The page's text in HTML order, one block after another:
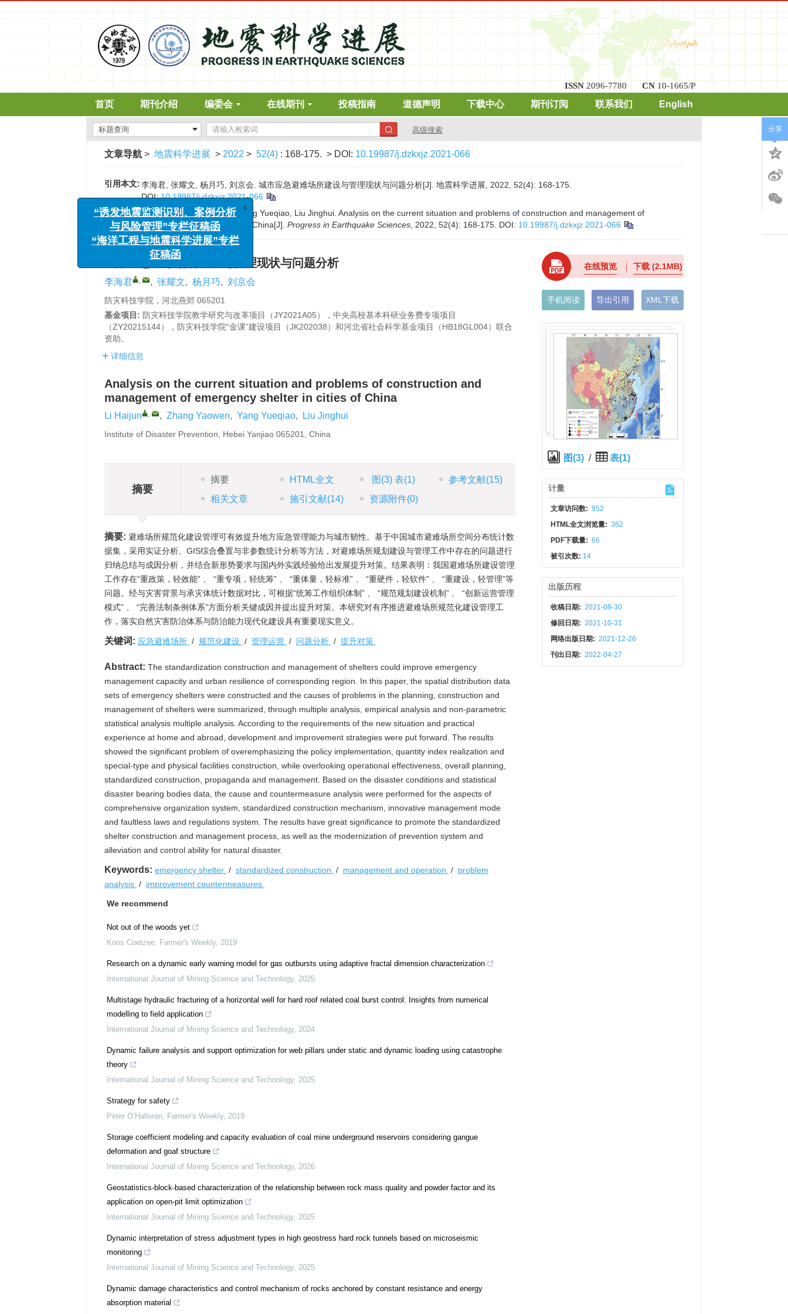
ISSN 2096-7780 CN 10-1665/P
首页 期刊介绍 编委会 在线期刊 投稿指南 道德声明 下载中心 期刊订阅 联系我们 English
高级搜索
文章导航 > 地震科学进展 > 2022 > 52(4) : 168-175. > DOI: 10.19987/j.dzkxjz.2021-066
引用本文:李海君, 张耀文, 杨月巧, 刘京会. 城市应急避难场所建设与管理现状与问题分析[J]. 地震科学进展, 2022, 52(4): 168-175.
DOI:10.19987/j.dzkxjz.2021-066
Citation: Li Haijun, Zhang Yaowen, Yang Yueqiao, Liu Jinghui. Analysis on the current situation and problems of construction and management of
emergency shelter in cities of China[J]. Progress in Earthquake Sciences , 2022, 52(4): 168-175. DOI: 10.19987/j.dzkxjz.2021-066
城市应急避难场所建设与管理现状与问题分析
李海君 , , 张耀文, 杨月巧, 刘京会
防灾科技学院，河北燕郊 065201
基金项目: 防灾科技学院教学研究与改革项目（JY2021A05），中央高校基本科研业务费专项项目
（ZY20215144），防灾科技学院“金课”建设项目（JK202038）和河北省社会科学基金项目（HB18GL004）联合
资助。
详细信息
Analysis on the current situation and problems of construction and
management of emergency shelter in cities of China
Li Haijun , , Zhang Yaowen, Yang Yueqiao, Liu Jinghui
Institute of Disaster Prevention, Hebei Yanjiao 065201, China
摘要
摘要 HTML全文 图 (3)表(1) 参考文献(15)
相关文章
施引文献(14) 资源附件(0)
摘要: 避难场所规范化建设管理可有效提升地方应急管理能力与城市韧性。基于中国城市避难场所空间分布统计数
据集，采用实证分析、GIS综合叠置与非参数统计分析等方法，对避难场所规划建设与管理工作中存在的问题进行
归纳总结与成因分析，并结合新形势要求与国内外实践经验给出发展提升对策。结果表明：我国避难场所建设管理
工作存在“重政策，轻效能” 、 “重专项，轻统筹” 、 “重体量，轻标准” 、 “重硬件，轻软件” 、 “重建设，轻管理”等
问题。经与灾害背景与承灾体统计数据对比，可根据“统筹工作组织体制” 、 “规范规划建设机制” 、 “创新运营管理
模式” 、 “完善法制条例体系”方面分析关键成因并提出提升对策。本研究对有序推进避难场所规范化建设管理工
作，落实自然灾害防治体系与防治能力现代化建设具有重要现实意义。
关键词: 应急避难场所 / 规范化建设 / 管理运营 / 问题分析 / 提升对策
Abstract: The standardization construction and management of shelters could improve emergency
management capacity and urban resilience of corresponding region. In this paper, the spatial distribution data
sets of emergency shelters were constructed and the causes of problems in the planning, construction and
management of shelters were summarized, through multiple analysis, empirical analysis and non-parametric
statistical analysis multiple analysis. According to the requirements of the new situation and practical
experience at home and abroad, development and improvement strategies were put forward. The results
showed the significant problem of overemphasizing the policy implementation, quantity index realization and
special-type and physical facilities construction, while overlooking operational effectiveness, overall planning,
standardized construction, propaganda and management. Based on the disaster conditions and statistical
disaster bearing bodies data, the cause and countermeasure analysis were performed for the aspects of
comprehensive organization system, standardized construction mechanism, innovative management mode
and faultless laws and regulations system. The results have great significance to promote the standardized
shelter construction and management process, as well as the modernization of prevention system and
alleviation and control ability for natural disaster.
Keywords: emergency shelter / standardized construction / management and operation / problem
analysis / improvement countermeasures
We recommend
Not out of the woods yet
Koos Coetzee, Farmer's Weekly, 2019
Research on a dynamic early warning model for gas outbursts using adaptive fractal dimension characterization
International Journal of Mining Science and Technology, 2025
Multistage hydraulic fracturing of a horizontal well for hard roof related coal burst control: Insights from numerical
modelling to field application
International Journal of Mining Science and Technology, 2024
Dynamic failure analysis and support optimization for web pillars under static and dynamic loading using catastrophe
theory
International Journal of Mining Science and Technology, 2025
Strategy for safety
Peter O’Halloran, Farmer's Weekly, 2019
Storage coefficient modeling and capacity evaluation of coal mine underground reservoirs considering gangue
deformation and goaf structure
International Journal of Mining Science and Technology, 2026
Geostatistics-block-based characterization of the relationship between rock mass quality and powder factor and its
application on open-pit limit optimization
International Journal of Mining Science and Technology, 2025
Dynamic interpretation of stress adjustment types in high geostress hard rock tunnels based on microseismic
monitoring
International Journal of Mining Science and Technology, 2025
Dynamic damage characteristics and control mechanism of rocks anchored by constant resistance and energy
absorption material
在线预览 下载(2.1MB)
手机阅读 导出引用 XML下载
图(3) / 表(1)
计量
文章访问数: 952
HTML全文浏览量: 362
PDF下载量: 66
被引次数: 14
出版历程
收稿日期: 2021-08-30
修回日期: 2021-10-31
网络出版日期: 2021-12-26
刊出日期: 2022-04-27
分享
x
“诱发地震监测识别、案例分析
与风险管理”专栏征稿函
“海洋工程与地震科学进展”专栏
征稿函